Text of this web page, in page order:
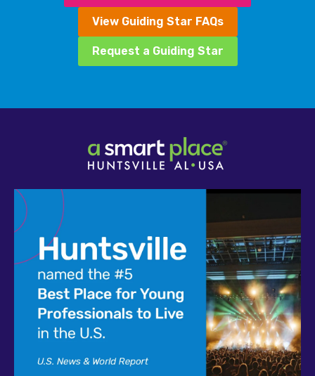
View Guiding Star FAQs
Request a Guiding Star